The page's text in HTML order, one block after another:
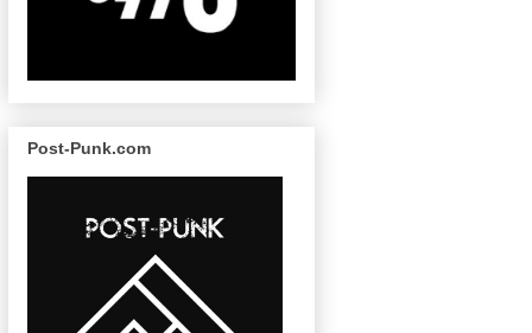
Post-Punk.com